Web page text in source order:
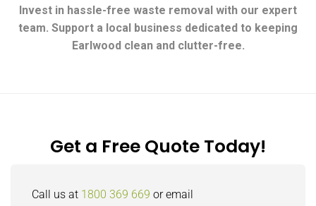
Invest in hassle-free waste removal with our expert
team. Support a local business dedicated to keeping
Earlwood clean and clutter-free.
Get a Free Quote Today!
Call us at 1800 369 669 or email